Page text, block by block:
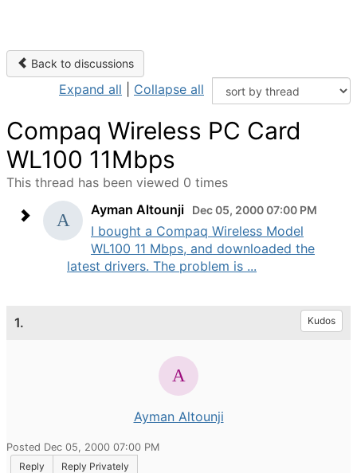
Back to discussions
Expand all Collapse all
Compaq Wireless PC Card
WL100 11Mbps
This thread has been viewed 0 times
Ayman Altounji
Dec 05, 2000 07:00 PM
I bought a Compaq Wireless Model
WL100 11 Mbps, and downloaded the
latest drivers. The problem is ...
1. Kudos
Ayman Altounji
Posted Dec 05, 2000 07:00 PM
Reply
Reply Privately